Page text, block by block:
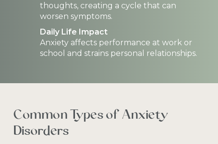
thoughts, creating a cycle that can
worsen symptoms.
Daily Life Impact
Anxiety affects performance at work or
school and strains personal relationships.
Common Types of Anxiety
Disorders